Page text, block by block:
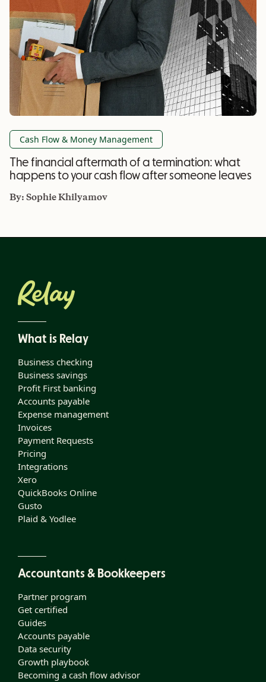
Cash Flow & Money Management
The financial aftermath of a termination: what
happens to your cash flow after someone leaves
By:Sophie Khilyamov
What is Relay
Business checking
Business savings
Profit First banking
Accounts payable
Expense management
Invoices
Payment Requests
Pricing
Integrations
Xero
QuickBooks Online
Gusto
Plaid & Yodlee
Accountants & Bookkeepers
Partner program
Get certified
Guides
Accounts payable
Data security
Growth playbook
Becoming a cash flow advisor